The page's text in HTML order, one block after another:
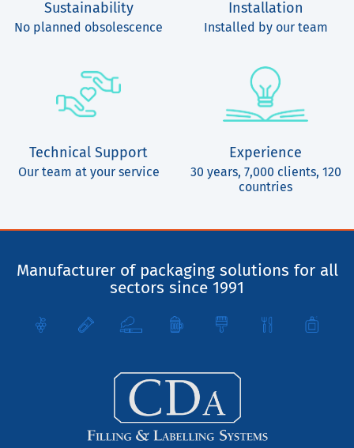
Sustainability
No planned obsolescence
Installation
Installed by our team
Technical Support
Our team at your service
Experience
30 years, 7,000 clients, 120
countries
Manufacturer of packaging solutions for all
sectors since 1991